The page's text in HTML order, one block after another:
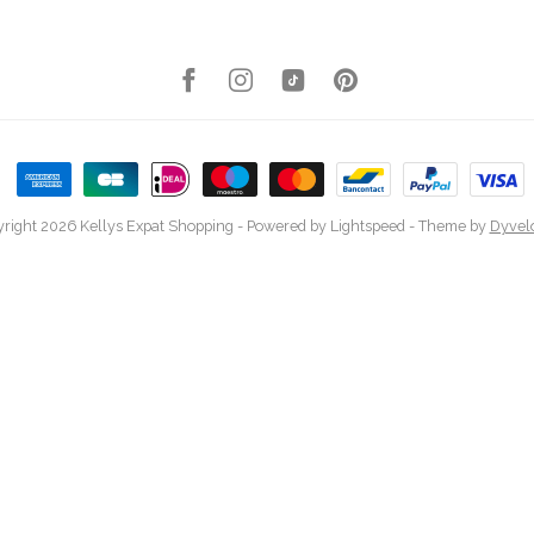
2026 Kellys Expat Shopping - Powered by Lightspeed - Theme by